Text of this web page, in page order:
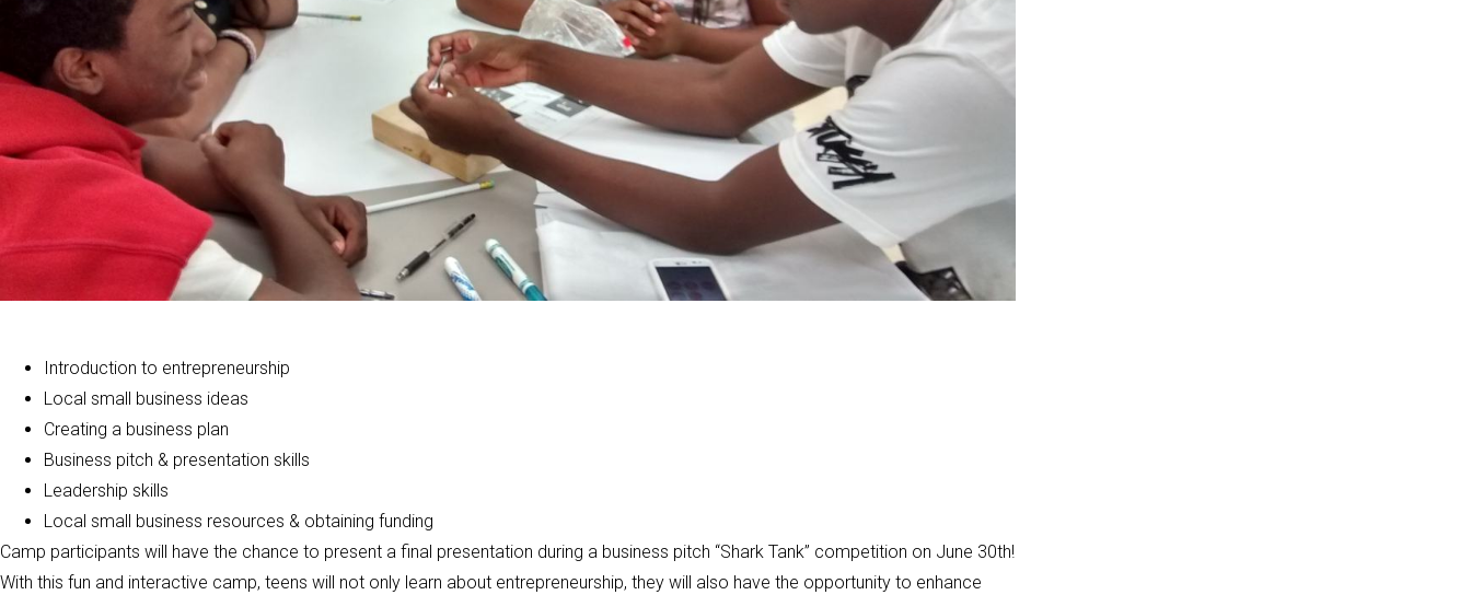
Introduction to entrepreneurship
Local small business ideas
Creating a business plan
Business pitch & presentation skills
Leadership skills
Local small business resources & obtaining funding
Camp participants will have the chance to present a final presentation during a business pitch “Shark Tank” competition on June 30th!
With this fun and interactive camp, teens will not only learn about entrepreneurship, they will also have the opportunity to enhance